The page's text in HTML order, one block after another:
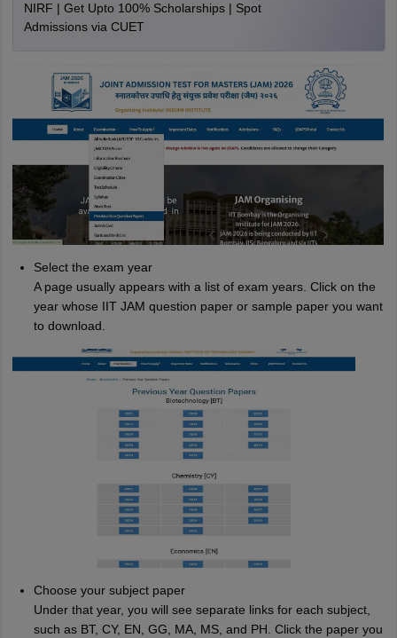
NIRF | Get Upto 100% Scholarships | Spot
Admissions via CUET
Select the exam year
A page usually appears with a list of exam years. Click on the
year whose IIT JAM question paper or sample paper you want
to download.
Choose your subject paper
Under that year, you will see separate links for each subject,
such as BT, CY, EN, GG, MA, MS, and PH. Click the paper you